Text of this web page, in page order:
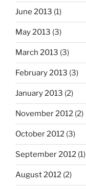
June 2013 (1)
May 2013 (3)
March 2013 (3)
February 2013 (3)
January 2013 (2)
November 2012 (2)
October 2012 (3)
September 2012 (1)
August 2012 (2)